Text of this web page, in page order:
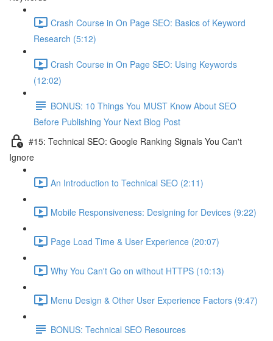
Crash Course in On Page SEO: Basics of Keyword
Research (5:12)
Crash Course in On Page SEO: Using Keywords
(12:02)
BONUS: 10 Things You MUST Know About SEO
Before Publishing Your Next Blog Post
#15: Technical SEO: Google Ranking Signals You Can't
Ignore
An Introduction to Technical SEO (2:11)
Mobile Responsiveness: Designing for Devices (9:22)
Page Load Time & User Experience (20:07)
Why You Can't Go on without HTTPS (10:13)
Menu Design & Other User Experience Factors (9:47)
BONUS: Technical SEO Resources